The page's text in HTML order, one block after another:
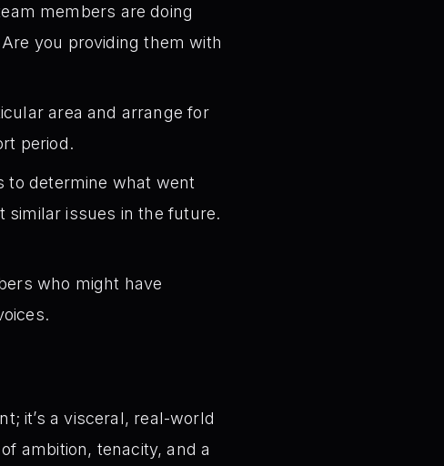
members are doing
you providing them with
area and arrange for
period.
to determine what went
similar issues in the future.
who might have
it’s a visceral, real-world
ambition, tenacity, and a